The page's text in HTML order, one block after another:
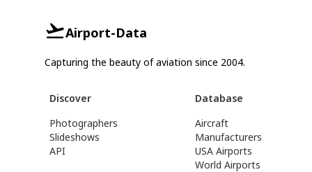
Airport-Data
Capturing the beauty of aviation since 2004.
Discover
Photographers
Slideshows
API
Database
Aircraft
Manufacturers
USA Airports
World Airports